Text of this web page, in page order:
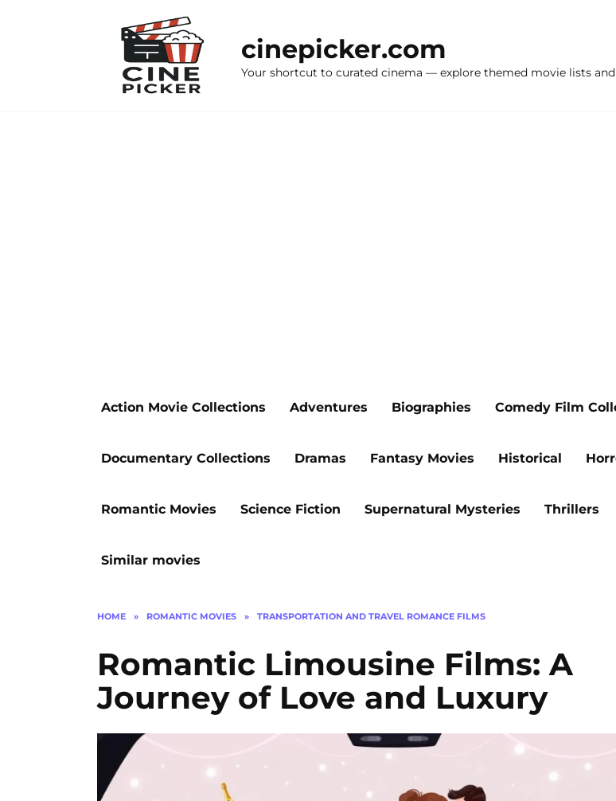
cinepicker.com
Your shortcut to curated cinema — explore themed movie lists
Action Movie Collections Adventures Biographies Comedy Film
Documentary Collections Dramas Fantasy Movies Historical
Romantic Movies Science Fiction Supernatural Mysteries Thrillers
Similar movies
HOME » ROMANTIC MOVIES » TRANSPORTATION AND TRAVEL ROMANCE FILMS
Romantic Limousine Films: A
Journey of Love and Luxury